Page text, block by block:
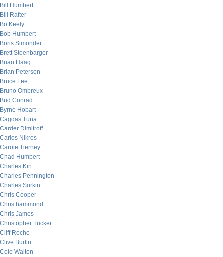
Bill Humbert
Bill Rafter
Bo Keely
Bob Humbert
Boris Simonder
Brett Steenbarger
Brian Haag
Brian Peterson
Bruce Lee
Bruno Ombreux
Bud Conrad
Byrne Hobart
Cagdas Tuna
Carder Dimitroff
Carlos Nikros
Carole Tierney
Chad Humbert
Charles Kin
Charles Pennington
Charles Sorkin
Chris Cooper
Chris hammond
Chris James
Christopher Tucker
Cliff Roche
Clive Burlin
Cole Walton